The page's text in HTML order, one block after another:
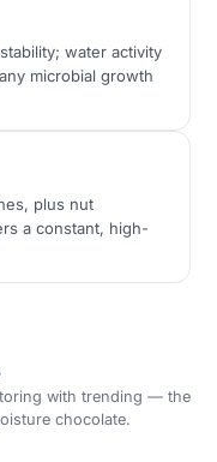
water activity
microbial growth
plus nut
a constant, high-
with trending — the
chocolate.